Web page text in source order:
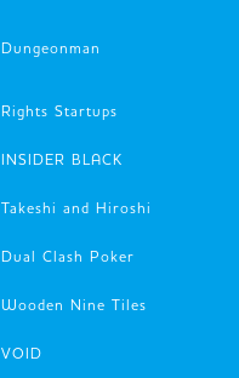
Dungeonman
Rights Startups
INSIDER BLACK
Takeshi and Hiroshi
Dual Clash Poker
Wooden Nine Tiles
VOID